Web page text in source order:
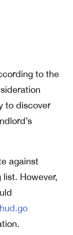
to the
to discover
against
However,
hud.go